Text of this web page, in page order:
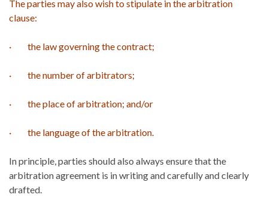
The parties may also wish to stipulate in the arbitration
clause:
· the law governing the contract;
· the number of arbitrators;
· the place of arbitration; and/or
· the language of the arbitration.
In principle, parties should also always ensure that the
arbitration agreement is in writing and carefully and clearly
drafted.